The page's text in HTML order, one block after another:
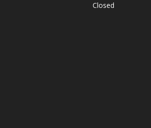
Closed